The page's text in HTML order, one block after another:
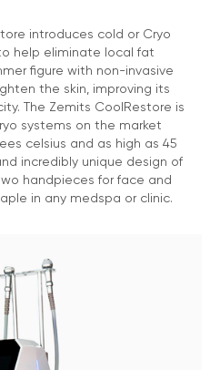
introduces cold or Cryo
help eliminate local fat
figure with non-invasive
the skin, improving its
The Zemits CoolRestore is
systems on the market
celsius and as high as 45
incredibly unique design of
handpieces for face and
in any medspa or clinic.